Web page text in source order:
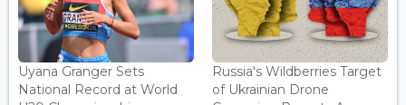
Uyana Granger Sets
National Record at World
Russia's Wildberries Target
of Ukrainian Drone